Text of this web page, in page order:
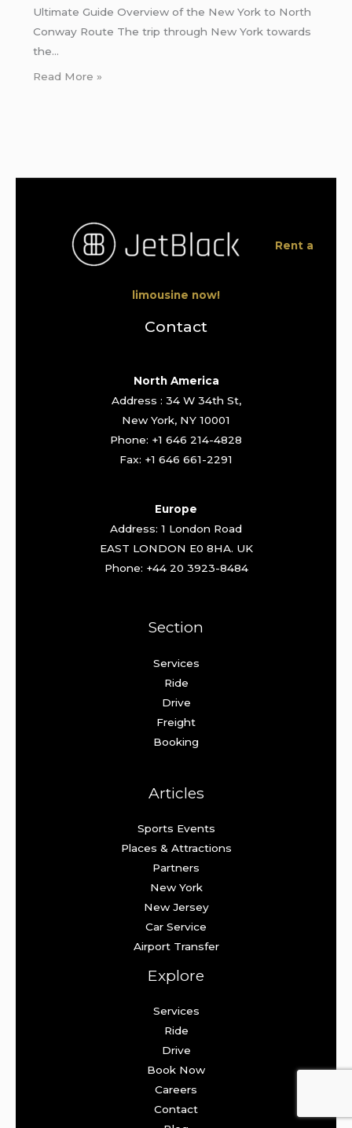
Ultimate Guide Overview of the New York to North
Conway Route The trip through New York towards
the…
Read More »
Rent a
limousine now!
Contact
North America
Address : 34 W 34th St,
New York, NY 10001
Phone: +1 646 214-4828
Fax: +1 646 661-2291
Europe
Address: 1 London Road
EAST LONDON E0 8HA. UK
Phone: +44 20 3923-8484
Section
Services
Ride
Drive
Freight
Booking
Articles
Sports Events
Places & Attractions
Partners
New York
New Jersey
Car Service
Airport Transfer
Explore
Services
Ride
Drive
Book Now
Careers
Contact